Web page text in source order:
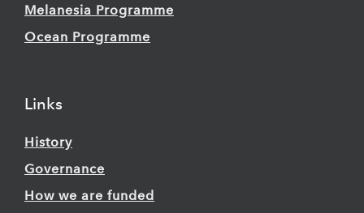
Melanesia Programme
Ocean Programme
Links
History
Governance
How we are funded